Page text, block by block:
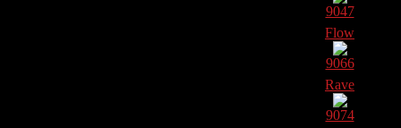
9047
Flow
9066
Rave
9074